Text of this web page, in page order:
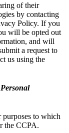
of their
by contacting
Policy. If you
will be opted out
and will
a request to
us using the
purposes to which
the CCPA.